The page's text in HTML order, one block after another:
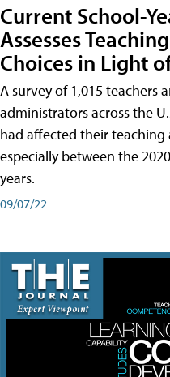
Current School-
Assesses
Choices in Light
A survey of 1,015 teachers
administrators across the
had affected their teaching
especially between the
years.
09/07/22